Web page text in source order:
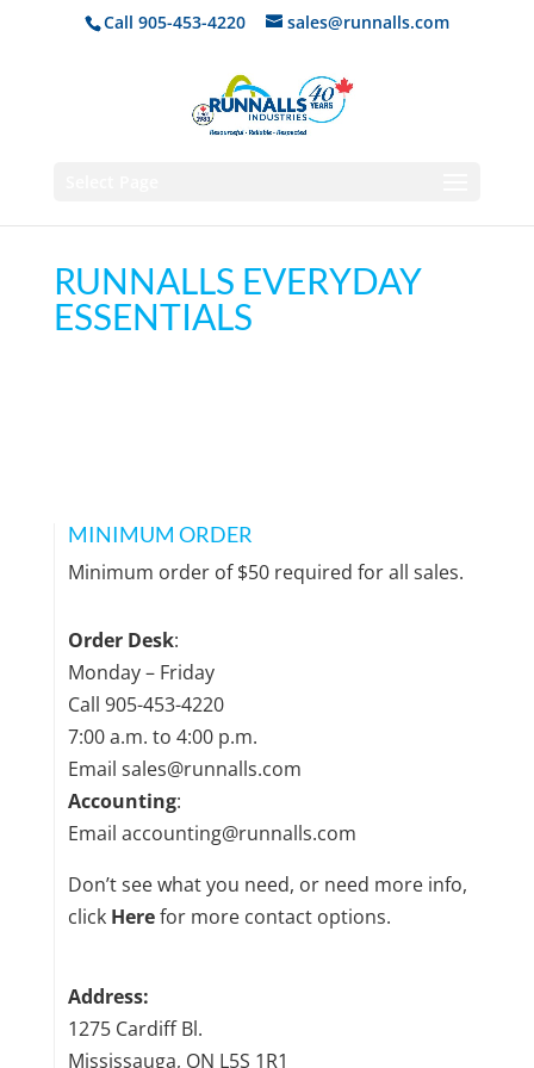
Call 905-453-4220 sales@runnalls.com
RUNNALLS EVERYDAY
ESSENTIALS
MINIMUM ORDER
Minimum order of $50 required for all sales.
Order Desk:
Monday – Friday
Call 905-453-4220
7:00 a.m. to 4:00 p.m.
Email sales@runnalls.com
Accounting:
Email accounting@runnalls.com
Don’t see what you need, or need more info,
click Here for more contact options.
Address:
1275 Cardiff Bl.
Mississauga, ON L5S 1R1